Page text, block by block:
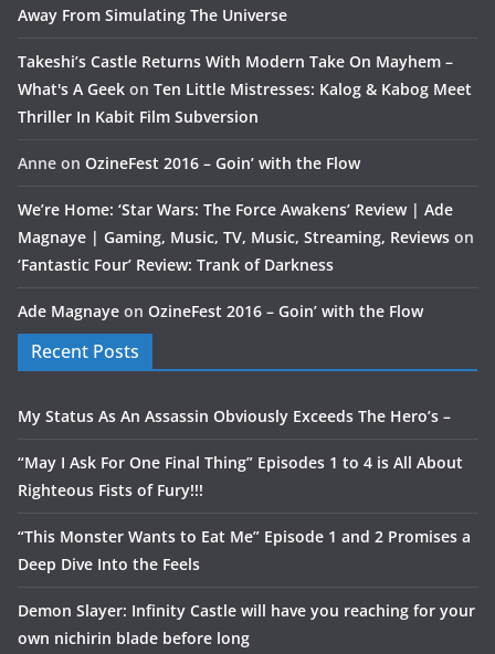
Away From Simulating The Universe
Takeshi’s Castle Returns With Modern Take On Mayhem –
What's A Geek on Ten Little Mistresses: Kalog & Kabog Meet
Thriller In Kabit Film Subversion
Anne on OzineFest 2016 – Goin’ with the Flow
We’re Home: ‘Star Wars: The Force Awakens’ Review | Ade
Magnaye | Gaming, Music, TV, Music, Streaming, Reviews on
‘Fantastic Four’ Review: Trank of Darkness
Ade Magnaye on OzineFest 2016 – Goin’ with the Flow
Recent Posts
My Status As An Assassin Obviously Exceeds The Hero’s –
“May I Ask For One Final Thing” Episodes 1 to 4 is All About
Righteous Fists of Fury!!!
“This Monster Wants to Eat Me” Episode 1 and 2 Promises a
Deep Dive Into the Feels
Demon Slayer: Infinity Castle will have you reaching for your
own nichirin blade before long